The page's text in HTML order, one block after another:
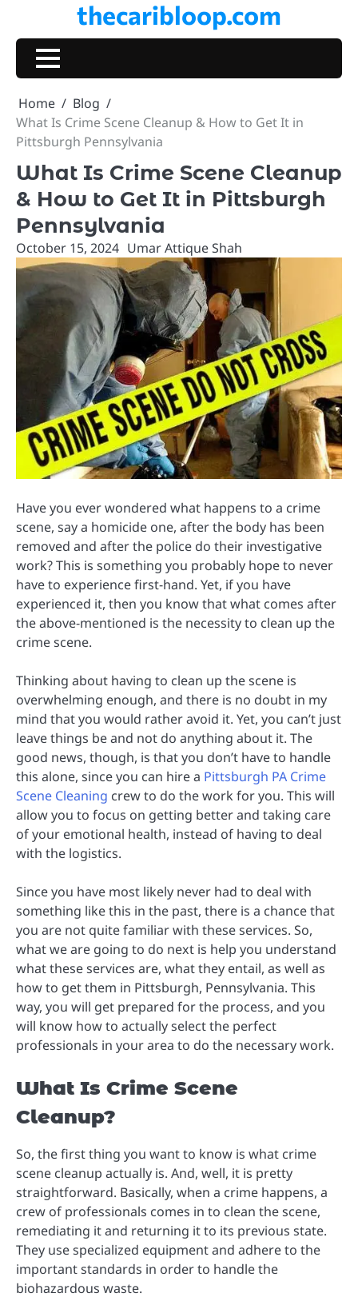
content
thecaribloop.com
Home
Blog
What Is Crime Scene Cleanup & How to Get It in
Pittsburgh Pennsylvania
What Is Crime Scene Cleanup
& How to Get It in Pittsburgh
Pennsylvania
October 15, 2024 Umar Attique Shah
Have you ever wondered what happens to a crime
scene, say a homicide one, after the body has been
removed and after the police do their investigative
work? This is something you probably hope to never
have to experience first-hand. Yet, if you have
experienced it, then you know that what comes after
the above-mentioned is the necessity to clean up the
crime scene.
Thinking about having to clean up the scene is
overwhelming enough, and there is no doubt in my
mind that you would rather avoid it. Yet, you can’t just
leave things be and not do anything about it. The
good news, though, is that you don’t have to handle
this alone, since you can hire a Pittsburgh PA Crime
Scene Cleaning crew to do the work for you. This will
allow you to focus on getting better and taking care
of your emotional health, instead of having to deal
with the logistics.
Since you have most likely never had to deal with
something like this in the past, there is a chance that
you are not quite familiar with these services. So,
what we are going to do next is help you understand
what these services are, what they entail, as well as
how to get them in Pittsburgh, Pennsylvania. This
way, you will get prepared for the process, and you
will know how to actually select the perfect
professionals in your area to do the necessary work.
What Is Crime Scene
Cleanup?
So, the first thing you want to know is what crime
scene cleanup actually is. And, well, it is pretty
straightforward. Basically, when a crime happens, a
crew of professionals comes in to clean the scene,
remediating it and returning it to its previous state.
They use specialized equipment and adhere to the
important standards in order to handle the
biohazardous waste.